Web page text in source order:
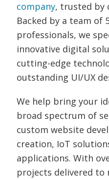
company, trusted by
Backed by a team of
professionals, we
innovative digital
cutting-edge
outstanding UI/UX
We help bring your
broad spectrum of
custom website
creation, IoT
applications. With
projects delivered to